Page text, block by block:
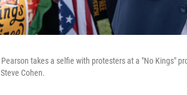
takes a selfie with protesters at a "No Kings"
Cohen.